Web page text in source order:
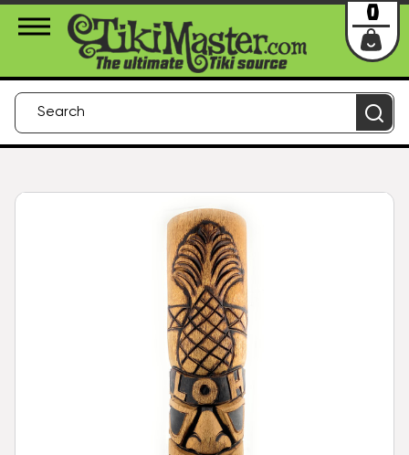
About Us Contact Login
0